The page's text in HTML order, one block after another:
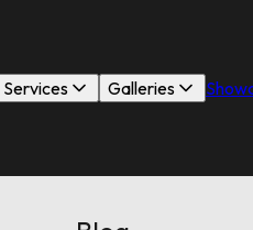
Services Galleries